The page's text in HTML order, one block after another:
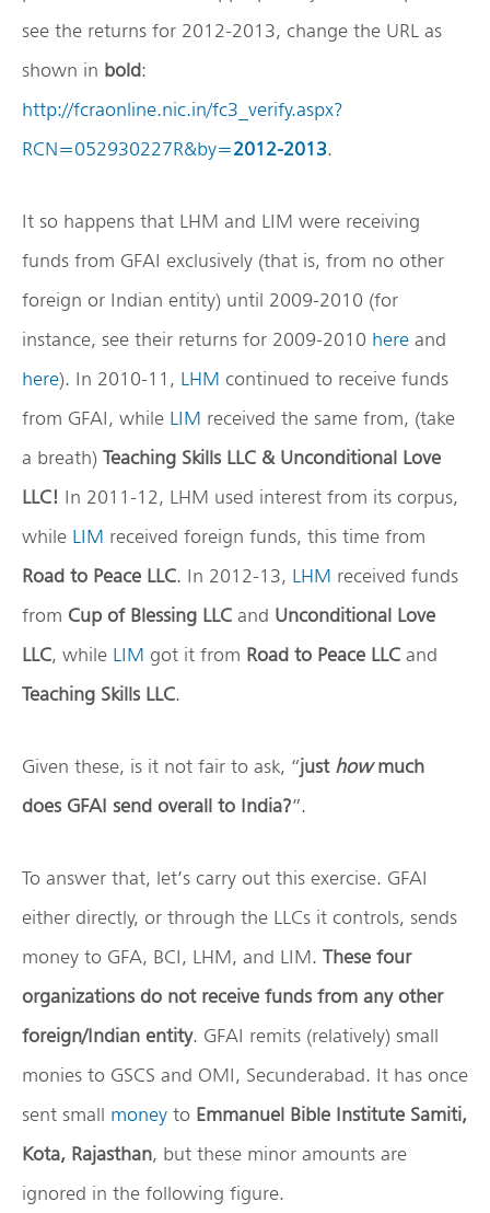
see the returns for 2012-2013, change the URL as
shown in bold:
http://fcraonline.nic.in/fc3_verify.aspx?
RCN=052930227R&by=2012-2013.
It so happens that LHM and LIM were receiving
funds from GFAI exclusively (that is, from no other
foreign or Indian entity) until 2009-2010 (for
instance, see their returns for 2009-2010 here and
here). In 2010-11, LHM continued to receive funds
from GFAI, while LIM received the same from, (take
a breath) Teaching Skills LLC & Unconditional Love
LLC! In 2011-12, LHM used interest from its corpus,
while LIM received foreign funds, this time from
Road to Peace LLC. In 2012-13, LHM received funds
from Cup of Blessing LLC and Unconditional Love
LLC, while LIM got it from Road to Peace LLC and
Teaching Skills LLC.
Given these, is it not fair to ask, “just howmuch
does GFAI send overall to India?”.
To answer that, let’s carry out this exercise. GFAI
either directly, or through the LLCs it controls, sends
money to GFA, BCI, LHM, and LIM. These four
organizations do not receive funds from any other
foreign/Indian entity. GFAI remits (relatively) small
monies to GSCS and OMI, Secunderabad. It has once
sent small money to Emmanuel Bible Institute Samiti,
Kota, Rajasthan, but these minor amounts are
ignored in the following figure.